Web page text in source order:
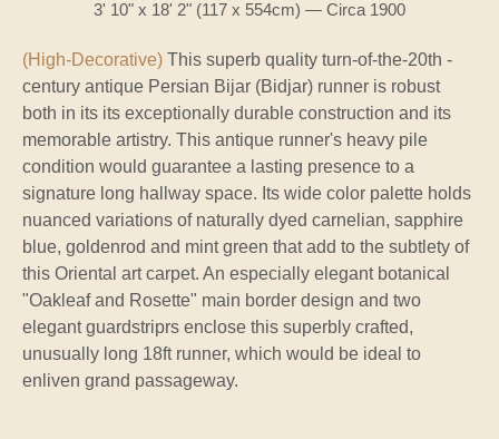
3' 10" x 18' 2" (117 x 554cm) — Circa 1900
(High-Decorative) This superb quality turn-of-the-20th -
century antique Persian Bijar (Bidjar) runner is robust
both in its its exceptionally durable construction and its
memorable artistry. This antique runner's heavy pile
condition would guarantee a lasting presence to a
signature long hallway space. Its wide color palette holds
nuanced variations of naturally dyed carnelian, sapphire
blue, goldenrod and mint green that add to the subtlety of
this Oriental art carpet. An especially elegant botanical
"Oakleaf and Rosette" main border design and two
elegant guardstriprs enclose this superbly crafted,
unusually long 18ft runner, which would be ideal to
enliven grand passageway.